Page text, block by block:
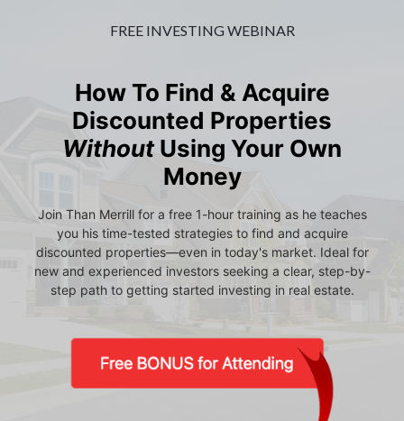
FREE INVESTING WEBINAR
How To Find & Acquire
Discounted Properties
WithoutUsing Your Own
Money
Join Than Merrill for a free 1-hour training as he teaches
you his time-tested strategies to find and acquire
discounted properties—even in today's market. Ideal for
new and experienced investors seeking a clear, step-by-
step path to getting started investing in real estate.